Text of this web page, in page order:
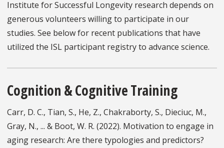
Institute for Successful Longevity research depends on
generous volunteers willing to participate in our
studies. See below for recent publications that have
utilized the ISL participant registry to advance science.
Cognition & Cognitive Training
Carr, D. C., Tian, S., He, Z., Chakraborty, S., Dieciuc, M.,
Gray, N., ... & Boot, W. R. (2022). Motivation to engage in
aging research: Are there typologies and predictors?